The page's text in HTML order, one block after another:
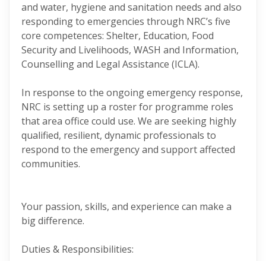
and water, hygiene and sanitation needs and also
responding to emergencies through NRC’s five
core competences: Shelter, Education, Food
Security and Livelihoods, WASH and Information,
Counselling and Legal Assistance (ICLA).
In response to the ongoing emergency response,
NRC is setting up a roster for programme roles
that area office could use. We are seeking highly
qualified, resilient, dynamic professionals to
respond to the emergency and support affected
communities.
Your passion, skills, and experience can make a
big difference.
Duties & Responsibilities: